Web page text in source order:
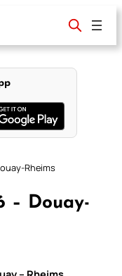
Rheims
– Douay-